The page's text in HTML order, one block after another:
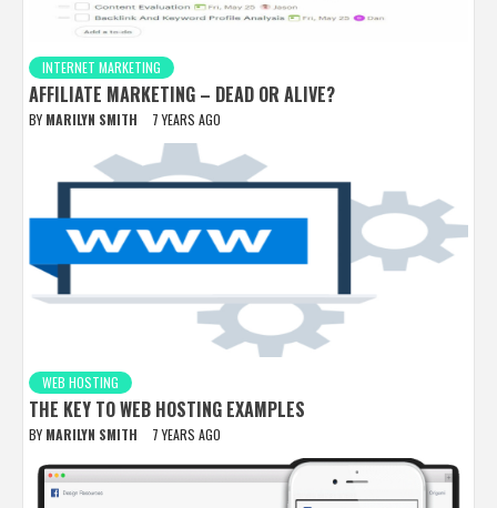
INTERNET MARKETING
AFFILIATE MARKETING – DEAD OR ALIVE?
BY MARILYN SMITH 7 YEARS AGO
WEB HOSTING
THE KEY TO WEB HOSTING EXAMPLES
BY MARILYN SMITH 7 YEARS AGO